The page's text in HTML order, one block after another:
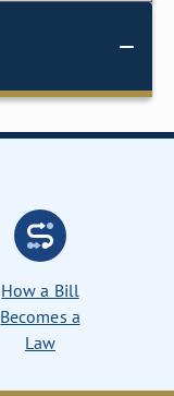
How a Bill
Becomes a
Law